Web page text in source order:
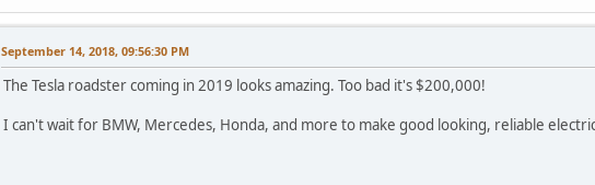
September 14, 2018, 09:56:30 PM
The Tesla roadster coming in 2019 looks amazing. Too bad it's $200,000!
I can't wait for BMW, Mercedes, Honda, and more to make good looking, reliable